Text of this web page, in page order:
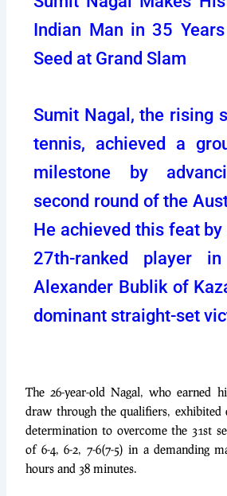
Indian Man in 35
Seed at Grand Slam
Sumit Nagal, the rising
tennis, achieved a
milestone by
second round of the
He achieved this feat
27th-ranked player
Alexander Bublik of
dominant straight-set
The 26-year-old Nagal, who earned
draw through the qualifiers, exhibited
determination to overcome the 31st
of 6-4, 6-2, 7-6(7-5) in a demanding
hours and 38 minutes.